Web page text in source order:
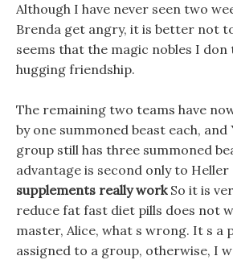
Although I have never seen two
Brenda get angry, it is better not
seems that the magic nobles I don
hugging friendship.
The remaining two teams have
by one summoned beast each, and
group still has three summoned
advantage is second only to
supplements really workSo it is
reduce fat fast diet pills does not
master, Alice, what s wrong. It s a
assigned to a group, otherwise, I